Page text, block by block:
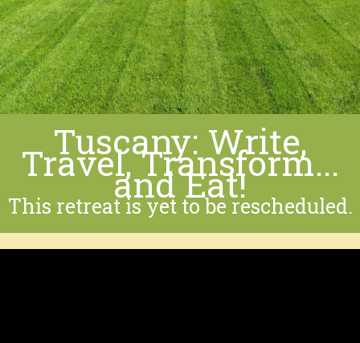
Tuscany: Write,
Travel, Transform...
and Eat!
This retreat is yet to be rescheduled.